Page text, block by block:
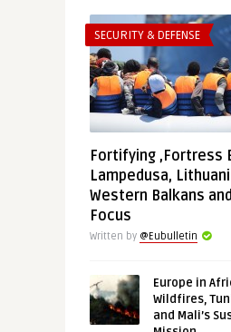
SECURITY & DEFENSE
Fortifying ‚Fortress
Lampedusa,
Western Balkans
Focus
Written by @Eubulletin
Europe in
Wildfires,
and Mali’s